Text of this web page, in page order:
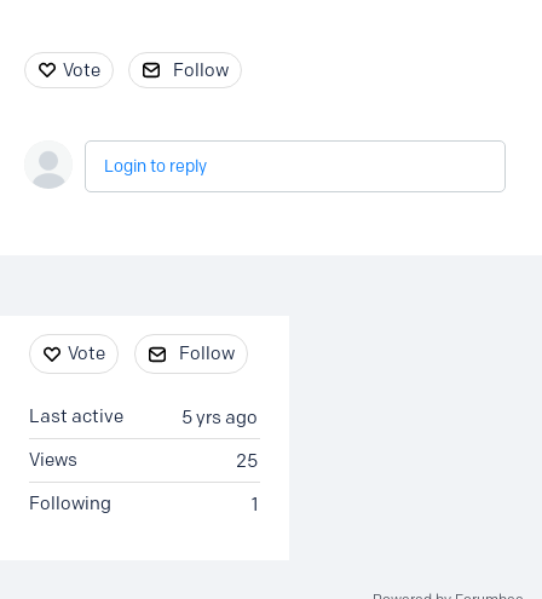
Vote Follow
Login to reply
Content aside
Vote Follow
5 yrs ago
Last active
25
Views
1
Following